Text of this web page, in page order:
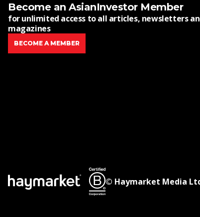
Become an AsianInvestor Member
for unlimited access to all articles, newsletters
magazines
BECOME A MEMBER
© Haymarket Media